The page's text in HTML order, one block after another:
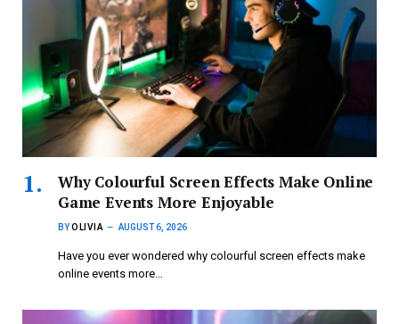
Why Colourful Screen Effects Make Online
Game Events More Enjoyable
BYOLIVIA AUGUST 6, 2026
Have you ever wondered why colourful screen effects make
online events more…